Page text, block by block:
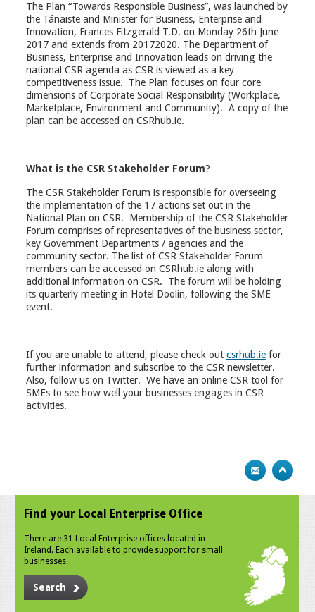
The Plan “Towards Responsible Business”, was launched by
the Tánaiste and Minister for Business, Enterprise and
Innovation, Frances Fitzgerald T.D. on Monday 26th June
2017 and extends from 20172020. The Department of
Business, Enterprise and Innovation leads on driving the
national CSR agenda as CSR is viewed as a key
competitiveness issue. The Plan focuses on four core
dimensions of Corporate Social Responsibility (Workplace,
Marketplace, Environment and Community). A copy of the
plan can be accessed on CSRhub.ie.
What is the CSR Stakeholder Forum?
The CSR Stakeholder Forum is responsible for overseeing
the implementation of the 17 actions set out in the
National Plan on CSR. Membership of the CSR Stakeholder
Forum comprises of representatives of the business sector,
key Government Departments / agencies and the
community sector. The list of CSR Stakeholder Forum
members can be accessed on CSRhub.ie along with
additional information on CSR. The forum will be holding
its quarterly meeting in Hotel Doolin, following the SME
event.
If you are unable to attend, please check out csrhub.iefor
further information and subscribe to the CSR newsletter.
Also, follow us on Twitter. We have an online CSR tool for
SMEs to see how well your businesses engages in CSR
activities.
Find your Local Enterprise Office
There are 31 Local Enterprise offices located in
Ireland. Each available to provide support for small
businesses.
Search